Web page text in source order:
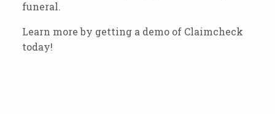
funeral.
Learn more by getting a demo of Claimcheck
today!